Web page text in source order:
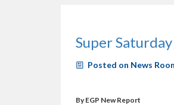
Super
Posted on News
By EGP New Report